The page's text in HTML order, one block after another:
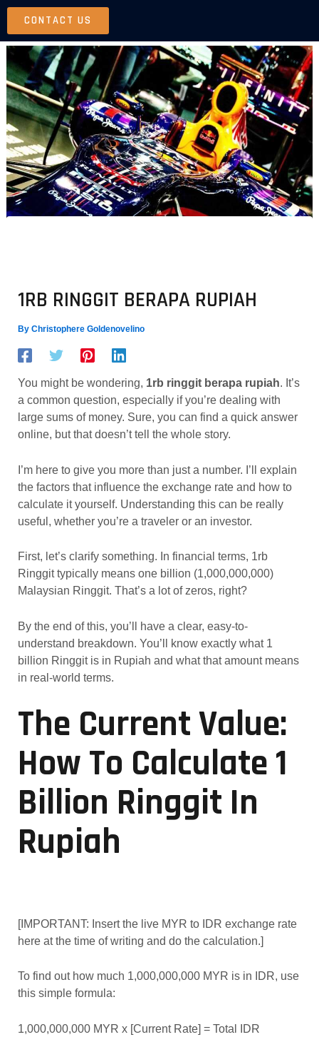
Skip
content
CONTACT US
1RB RINGGIT BERAPA RUPIAH
By Christophere Goldenovelino
You might be wondering, 1rb ringgit berapa rupiah. It’s
a common question, especially if you’re dealing with
large sums of money. Sure, you can find a quick answer
online, but that doesn’t tell the whole story.
I’m here to give you more than just a number. I’ll explain
the factors that influence the exchange rate and how to
calculate it yourself. Understanding this can be really
useful, whether you’re a traveler or an investor.
First, let’s clarify something. In financial terms, 1rb
Ringgit typically means one billion (1,000,000,000)
Malaysian Ringgit. That’s a lot of zeros, right?
By the end of this, you’ll have a clear, easy-to-
understand breakdown. You’ll know exactly what 1
billion Ringgit is in Rupiah and what that amount means
in real-world terms.
The Current Value:
How To Calculate 1
Billion Ringgit In
Rupiah
[IMPORTANT: Insert the live MYR to IDR exchange rate
here at the time of writing and do the calculation.]
To find out how much 1,000,000,000 MYR is in IDR, use
this simple formula:
1,000,000,000 MYR x [Current Rate] = Total IDR